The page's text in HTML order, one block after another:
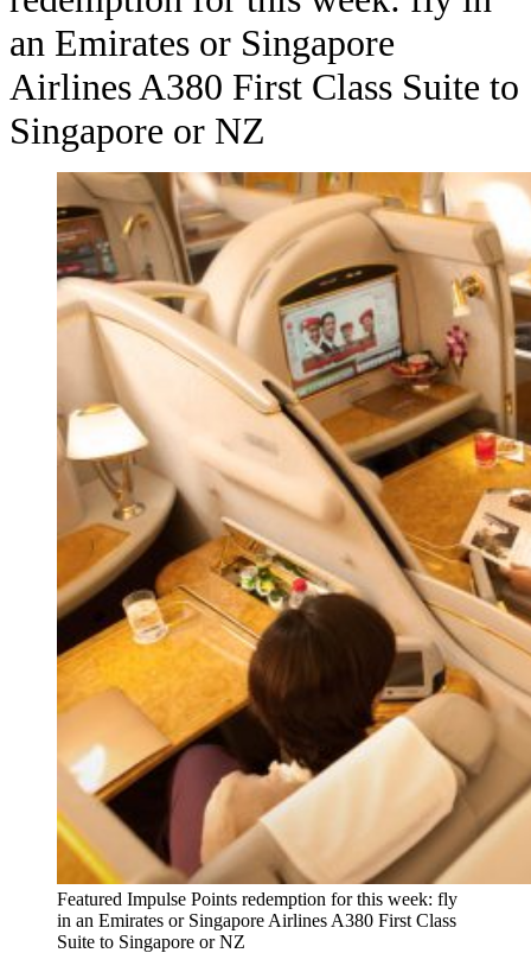
an Emirates or Singapore
Airlines A380 First Class Suite to
Singapore or NZ
Featured Impulse Points redemption for this week: fly
in an Emirates or Singapore Airlines A380 First Class
Suite to Singapore or NZ